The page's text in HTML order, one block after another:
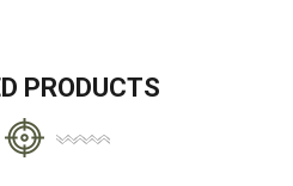
PRODUCTS